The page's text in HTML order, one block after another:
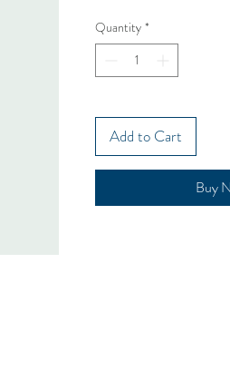
Quantity *
Add to Cart
Buy